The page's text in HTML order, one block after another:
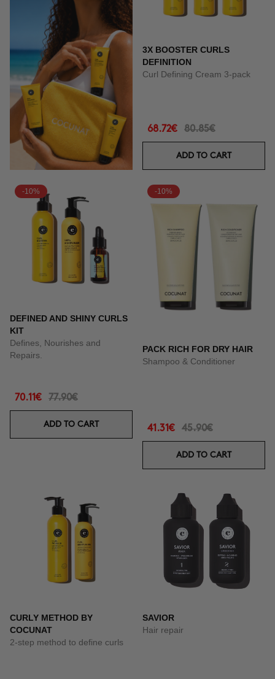
3X BOOSTER CURLS
DEFINITION
Curl Defining Cream 3-pack
68.72€ 80.85€
ADD TO CART
-10%
DEFINED AND SHINY CURLS
KIT
Defines, Nourishes and
Repairs.
70.11€ 77.90€
ADD TO CART
-10%
PACK RICH FOR DRY HAIR
Shampoo & Conditioner
41.31€ 45.90€
ADD TO CART
CURLY METHOD BY
COCUNAT
2-step method to define curls
SAVIOR
Hair repair